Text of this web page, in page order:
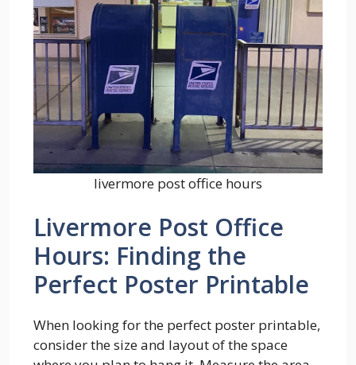
livermore post office hours
Livermore Post Office
Hours: Finding the
Perfect Poster Printable
When looking for the perfect poster printable,
consider the size and layout of the space